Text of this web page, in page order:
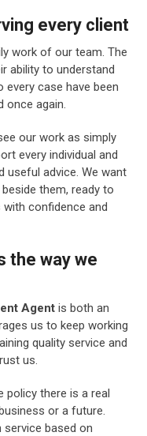
every client
work of our team. The
ability to understand
case have been
once again.
our work as simply
every individual and
useful advice. We want
them, ready to
confidence and
the way we
Agent is both an
us to keep working
quality service and
us.
policy there is a real
or a future.
based on